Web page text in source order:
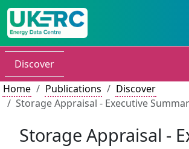
Discover
Home
Publications
Discover
Storage Appraisal - Executive
Storage Appraisal -